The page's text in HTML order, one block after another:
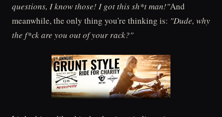
questions, I know those! I got this sh*t man!"And
meanwhile, the only thing you're thinking is: "Dude, why
the f*ck are you out of your rack?"